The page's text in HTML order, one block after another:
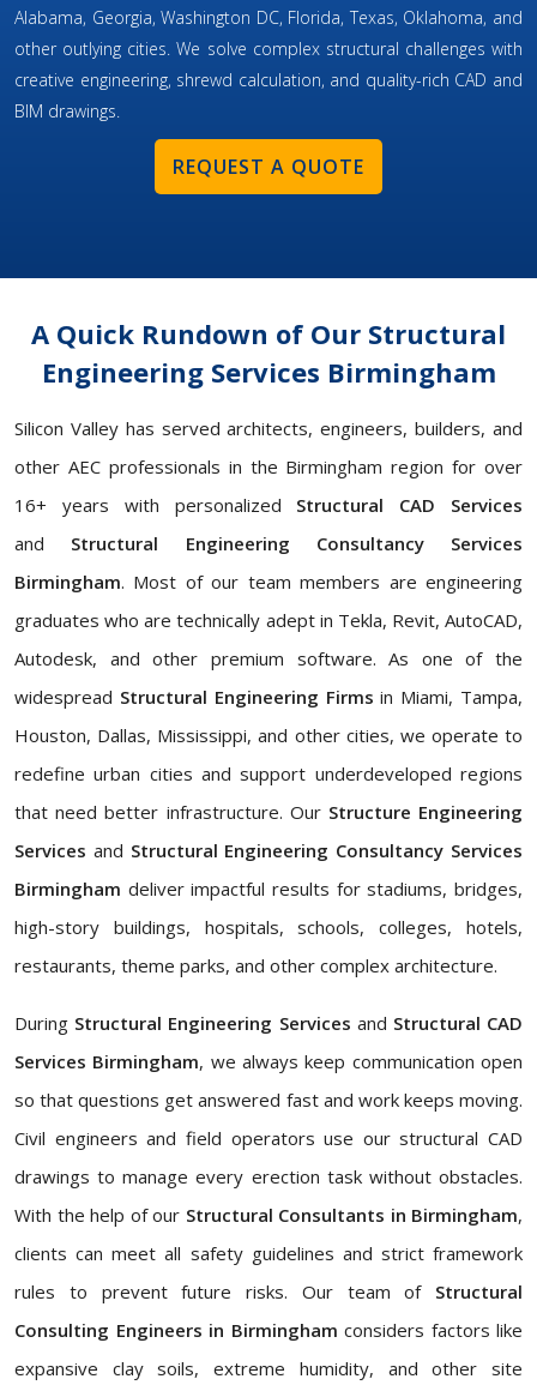
Alabama, Georgia, Washington DC, Florida, Texas, Oklahoma, and
other outlying cities. We solve complex structural challenges with
creative engineering, shrewd calculation, and quality-rich CAD and
BIM drawings.
REQUEST A QUOTE
A Quick Rundown of Our Structural
Engineering Services Birmingham
Silicon Valley has served architects, engineers, builders, and
other AEC professionals in the Birmingham region for over
16+ years with personalized Structural CAD Services
and Structural Engineering Consultancy Services
Birmingham. Most of our team members are engineering
graduates who are technically adept in Tekla, Revit, AutoCAD,
Autodesk, and other premium software. As one of the
widespread Structural Engineering Firms in Miami, Tampa,
Houston, Dallas, Mississippi, and other cities, we operate to
redefine urban cities and support underdeveloped regions
that need better infrastructure. Our Structure Engineering
Services and Structural Engineering Consultancy Services
Birmingham deliver impactful results for stadiums, bridges,
high-story buildings, hospitals, schools, colleges, hotels,
restaurants, theme parks, and other complex architecture.
During Structural Engineering Services and Structural CAD
Services Birmingham, we always keep communication open
so that questions get answered fast and work keeps moving.
Civil engineers and field operators use our structural CAD
drawings to manage every erection task without obstacles.
With the help of our Structural Consultants in Birmingham,
clients can meet all safety guidelines and strict framework
rules to prevent future risks. Our team of Structural
Consulting Engineers in Birmingham considers factors like
expansive clay soils, extreme humidity, and other site